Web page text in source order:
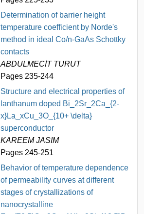
Determination of barrier height
temperature coefficient by Norde's
method in ideal Co/n-GaAs Schottky
contacts
ABDULMECİT TURUT
Pages 235-244
Structure and electrical properties of
lanthanum doped Bi_2Sr_2Ca_{2-
x}La_xCu_3O_{10+ \delta}
superconductor
KAREEM JASIM
Pages 245-251
Behavior of temperature dependence
of permeability curves at different
stages of crystallizations of
nanocrystalline